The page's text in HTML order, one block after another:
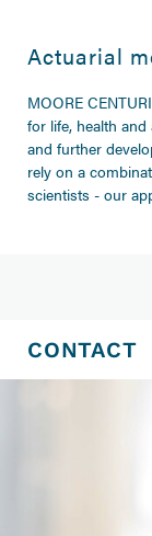
Actuarial
MOORE
for life, health
and further
rely on a
scientists - our
CONTACT